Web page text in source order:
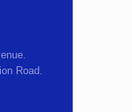
Road.